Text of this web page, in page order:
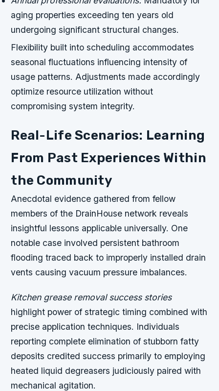
aging properties exceeding ten years old
undergoing significant structural changes.
Flexibility built into scheduling accommodates
seasonal fluctuations influencing intensity of
usage patterns. Adjustments made accordingly
optimize resource utilization without
compromising system integrity.
Real-Life Scenarios: Learning
From Past Experiences Within
the Community
Anecdotal evidence gathered from fellow
members of the DrainHouse network reveals
insightful lessons applicable universally. One
notable case involved persistent bathroom
flooding traced back to improperly installed drain
vents causing vacuum pressure imbalances.
Kitchen grease removal success stories
highlight power of strategic timing combined with
precise application techniques. Individuals
reporting complete elimination of stubborn fatty
deposits credited success primarily to employing
heated liquid degreasers judiciously paired with
mechanical agitation.